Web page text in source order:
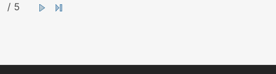
/ 5